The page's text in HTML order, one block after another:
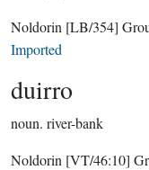
Noldorin [LB/354]
Imported
duirro
noun. river-bank
Noldorin [VT/46:10]